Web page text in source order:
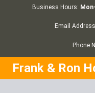
Business Hours:
Email
Phone
Frank & Ron